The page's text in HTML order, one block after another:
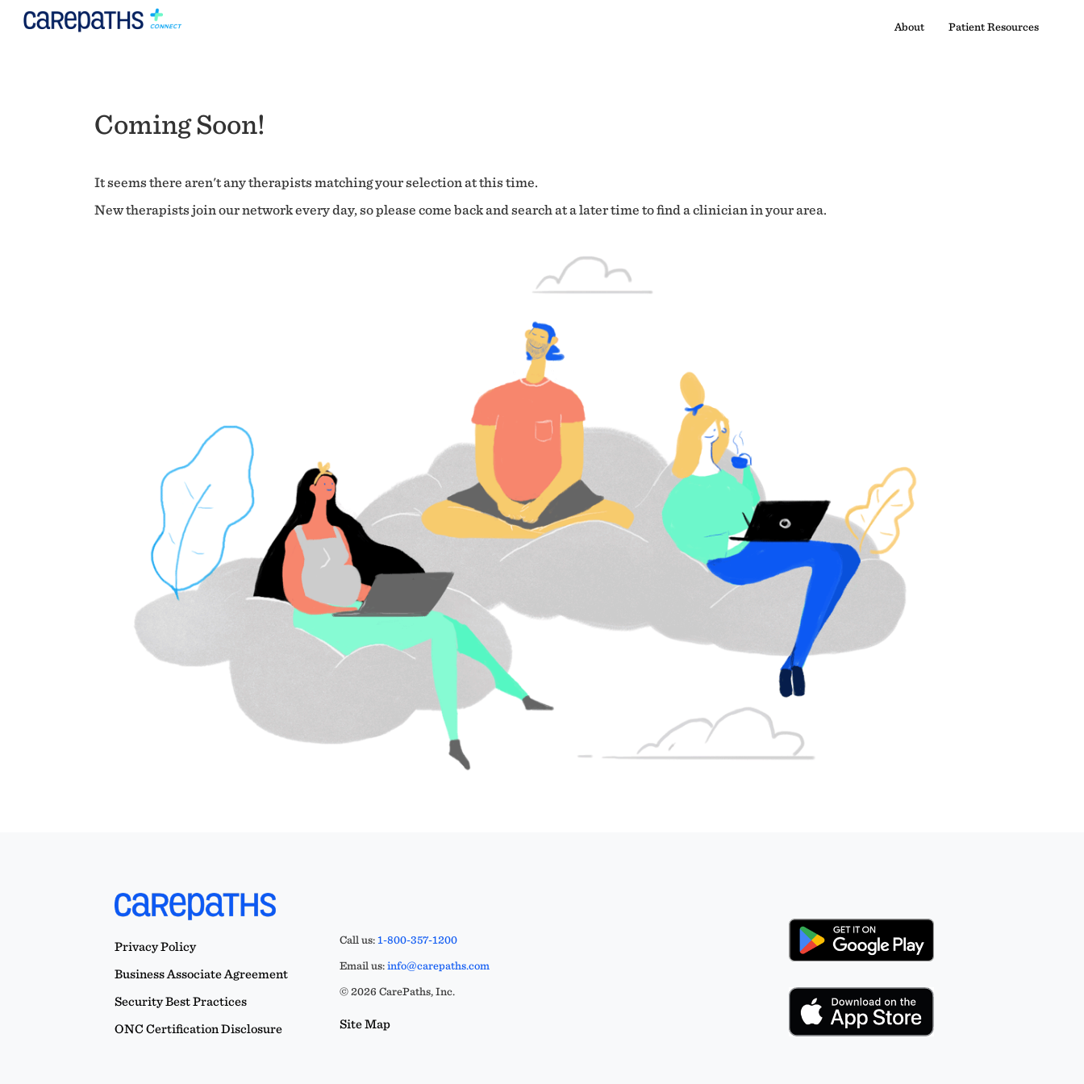
About Patient Resources
Coming Soon!
It seems there aren't any therapists matching your selection at this time.
New therapists join our network every day, so please come back and search at a later time to find a clinician in your area.
Privacy Policy
Business Associate Agreement
Security Best Practices
ONC Certification Disclosure
Call us:1-800-357-1200
Email us:info@carepaths.com
© 2026 CarePaths, Inc.
Site Map